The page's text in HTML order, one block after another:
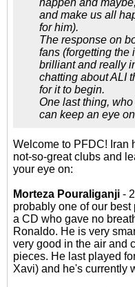
happen and
and make us all
for him).
The response on
fans (forgetting the
brilliant and really
chatting about ALI
for it to begin.
One last thing,
can keep an eye
Welcome to PFDC! Iran
not-so-great clubs and
your eye on:
Morteza Pouraliganji -
probably one of our
a CD who gave no
Ronaldo. He is very
very good in the air and
pieces. He last played
Xavi) and he's currently